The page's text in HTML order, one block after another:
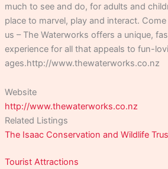
much to see and do, for adults and
place to marvel, play and interact.
us – The Waterworks offers a unique,
experience for all that appeals to fun-
ages.http://www.thewaterworks.co.nz
Website
http://www.thewaterworks.co.nz
Related Listings
The Isaac Conservation and Wildlife
Tourist Attractions